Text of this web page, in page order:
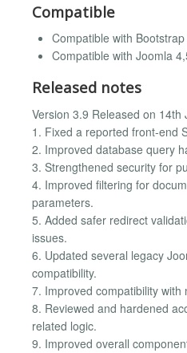
Compatible
Compatible with
Compatible with Joomla
Released notes
Version 3.9 Released on 14th
1. Fixed a reported front-end
2. Improved database query
3. Strengthened security for
4. Improved filtering for
parameters.
5. Added safer redirect
issues.
6. Updated several legacy
compatibility.
7. Improved compatibility with
8. Reviewed and hardened
related logic.
9. Improved overall